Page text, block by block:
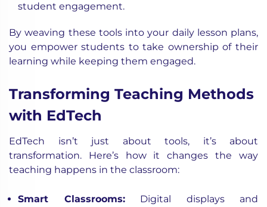
student engagement.
By weaving these tools into your daily lesson plans,
you empower students to take ownership of their
learning while keeping them engaged.
Transforming Teaching Methods
with EdTech
EdTech isn’t just about tools, it’s about
transformation. Here’s how it changes the way
teaching happens in the classroom:
Smart Classrooms:Digital displays and